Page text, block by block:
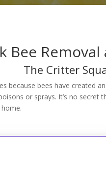
Bee
The Critter
because bees have created
or sprays. It’s no